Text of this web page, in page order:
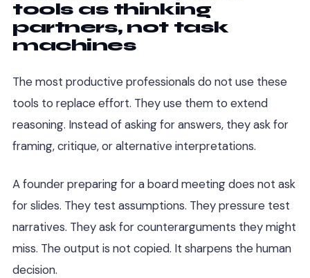
tools as thinking
partners, not task
machines
The most productive professionals do not use these
tools to replace effort. They use them to extend
reasoning. Instead of asking for answers, they ask for
framing, critique, or alternative interpretations.
A founder preparing for a board meeting does not ask
for slides. They test assumptions. They pressure test
narratives. They ask for counterarguments they might
miss. The output is not copied. It sharpens the human
decision.